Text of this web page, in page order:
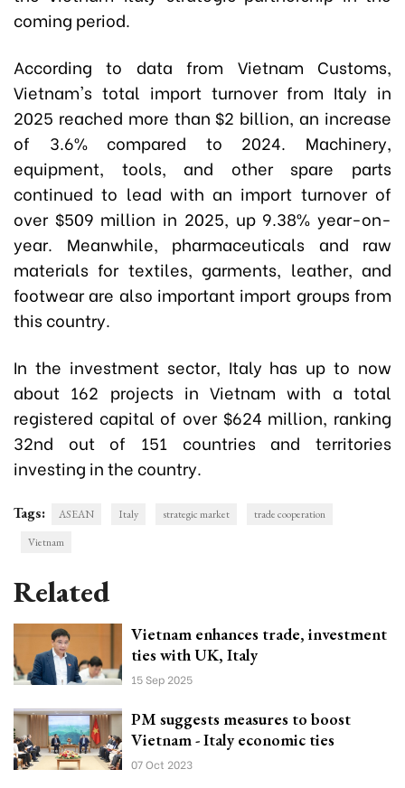
coming period.
According to data from Vietnam Customs,
Vietnam's total import turnover from Italy in
2025 reached more than $2 billion, an increase
of 3.6% compared to 2024. Machinery,
equipment, tools, and other spare parts
continued to lead with an import turnover of
over $509 million in 2025, up 9.38% year-on-
year. Meanwhile, pharmaceuticals and raw
materials for textiles, garments, leather, and
footwear are also important import groups from
this country.
In the investment sector, Italy has up to now
about 162 projects in Vietnam with a total
registered capital of over $624 million, ranking
32nd out of 151 countries and territories
investing in the country.
Tags: ASEAN Italy strategic market
trade cooperation
Vietnam
Related
Vietnam enhances trade, investment
ties with UK, Italy
15 Sep 2025
PM suggests measures to boost
Vietnam - Italy economic ties
07 Oct 2023